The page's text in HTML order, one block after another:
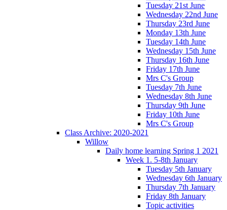
Tuesday 21st June
Wednesday 22nd June
Thursday 23rd June
Monday 13th June
Tuesday 14th June
Wednesday 15th June
Thursday 16th June
Friday 17th June
Mrs C's Group
Tuesday 7th June
Wednesday 8th June
Thursday 9th June
Friday 10th June
Mrs C's Group
Class Archive: 2020-2021
Willow
Daily home learning Spring 1 2021
Week 1. 5-8th January
Tuesday 5th January
Wednesday 6th January
Thursday 7th January
Friday 8th January
Topic activities